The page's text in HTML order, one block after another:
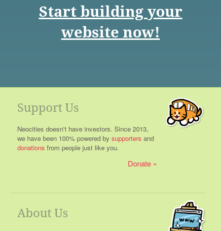
Start building your
website now!
Support Us
Neocities doesn't have investors. Since 2013,
we have been 100% powered by supporters and
donations from people just like you.
Donate
About Us